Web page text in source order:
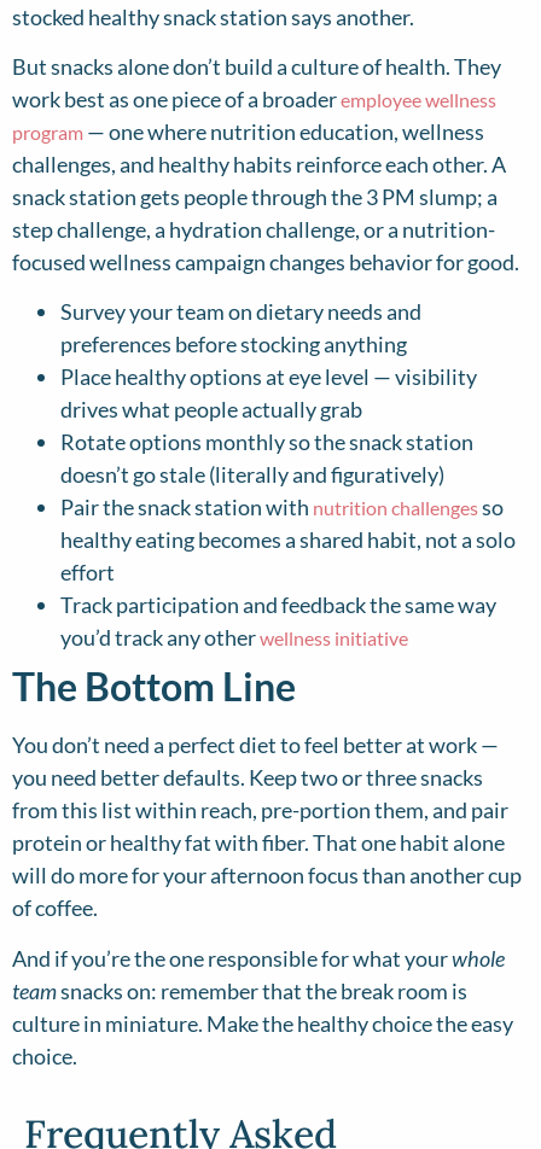
stocked healthy snack station says another.
But snacks alone don’t build a culture of health. They
work best as one piece of a broaderemployee wellness
program — one where nutrition education, wellness
challenges, and healthy habits reinforce each other. A
snack station gets people through the 3 PM slump; a
step challenge, a hydration challenge, or a nutrition-
focused wellness campaign changes behavior for good.
Survey your team on dietary needs and
preferences before stocking anything
Place healthy options at eye level — visibility
drives what people actually grab
Rotate options monthly so the snack station
doesn’t go stale (literally and figuratively)
Pair the snack station with nutrition challengesso
healthy eating becomes a shared habit, not a solo
effort
Track participation and feedback the same way
you’d track any otherwellness initiative
The Bottom Line
You don’t need a perfect diet to feel better at work —
you need better defaults. Keep two or three snacks
from this list within reach, pre-portion them, and pair
protein or healthy fat with fiber. That one habit alone
will do more for your afternoon focus than another cup
of coffee.
And if you’re the one responsible for what yourwhole
teamsnacks on: remember that the break room is
culture in miniature. Make the healthy choice the easy
choice.
Frequently Asked